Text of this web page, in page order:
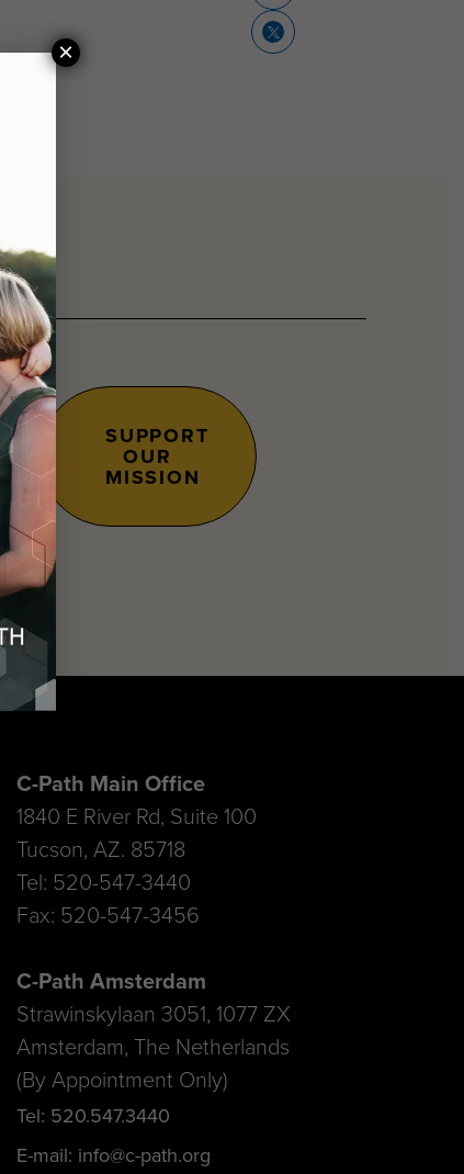
SUPPORT
OUR
MISSION
C-Path Main Office
1840 E River Rd, Suite 100
Tucson, AZ. 85718
Tel: 520-547-3440
Fax: 520-547-3456
C-Path Amsterdam
Strawinskylaan 3051, 1077 ZX
Amsterdam, The Netherlands
(By Appointment Only)
Tel: 520.547.3440
E-mail: info@c-path.org
×